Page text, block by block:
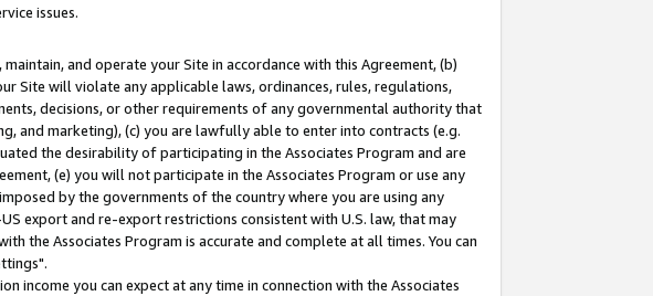
issues.
and operate your Site in accordance with this Agreement, (b)
Site will violate any applicable laws, ordinances, rules, regulations,
decisions, or other requirements of any governmental authority that
and marketing), (c) you are lawfully able to enter into contracts (e.g.
the desirability of participating in the Associates Program and are
(e) you will not participate in the Associates Program or use any
by the governments of the country where you are using any
export and re-export restrictions consistent with U.S. law, that may
the Associates Program is accurate and complete at all times. You can
income you can expect at any time in connection with the Associates